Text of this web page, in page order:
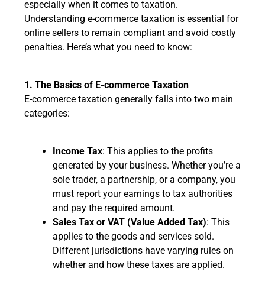
especially when it comes to taxation.
Understanding e-commerce taxation is essential for
online sellers to remain compliant and avoid costly
penalties. Here’s what you need to know:
1. The Basics of E-commerce Taxation
E-commerce taxation generally falls into two main
categories:
Income Tax: This applies to the profits
generated by your business. Whether you’re a
sole trader, a partnership, or a company, you
must report your earnings to tax authorities
and pay the required amount.
Sales Tax or VAT (Value Added Tax): This
applies to the goods and services sold.
Different jurisdictions have varying rules on
whether and how these taxes are applied.